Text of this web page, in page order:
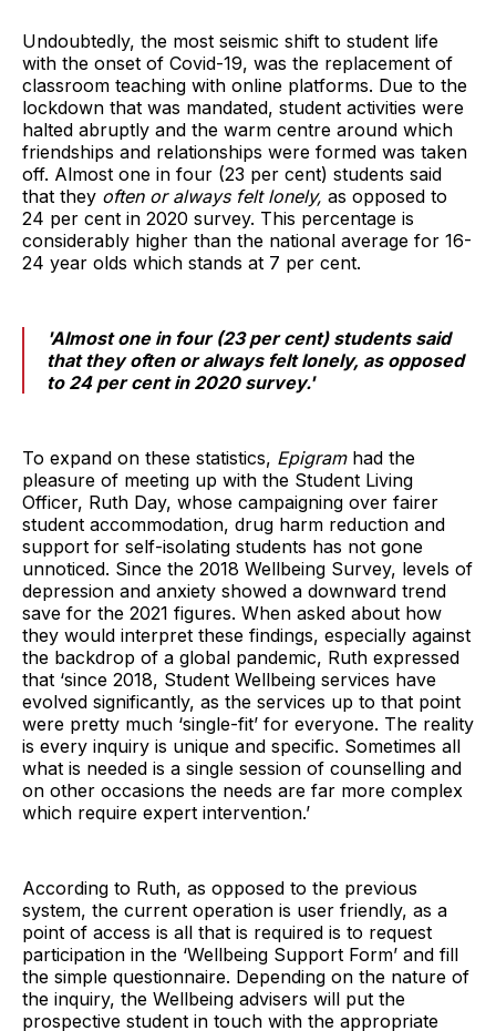
Undoubtedly, the most seismic shift to student life
with the onset of Covid-19, was the replacement of
classroom teaching with online platforms. Due to the
lockdown that was mandated, student activities were
halted abruptly and the warm centre around which
friendships and relationships were formed was taken
off. Almost one in four (23 per cent) students said
that they often or always felt lonely, as opposed to
24 per cent in 2020 survey. This percentage is
considerably higher than the national average for 16-
24 year olds which stands at 7 per cent.
'Almost one in four (23 per cent) students said
that theyoften or always felt lonely, as opposed
to 24 per cent in 2020 survey.'
To expand on these statistics, Epigramhad the
pleasure of meeting up with the Student Living
Officer, Ruth Day, whose campaigning over fairer
student accommodation, drug harm reduction and
support for self-isolating students has not gone
unnoticed. Since the 2018 Wellbeing Survey, levels of
depression and anxiety showed a downward trend
save for the 2021 figures. When asked about how
they would interpret these findings, especially against
the backdrop of a global pandemic, Ruth expressed
that ‘since 2018, Student Wellbeing services have
evolved significantly, as the services up to that point
were pretty much ‘single-fit’ for everyone. The reality
is every inquiry is unique and specific. Sometimes all
what is needed is a single session of counselling and
on other occasions the needs are far more complex
which require expert intervention.’
According to Ruth, as opposed to the previous
system, the current operation is user friendly, as a
point of access is all that is required is to request
participation in the ‘Wellbeing Support Form’ and fill
the simple questionnaire. Depending on the nature of
the inquiry, the Wellbeing advisers will put the
prospective student in touch with the appropriate